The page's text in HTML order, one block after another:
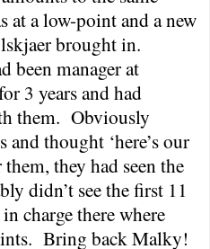
at a low-point and a new
brought in.
been manager at
3 years and had
them. Obviously
and thought ‘here’s our
they had seen the
didn’t see the first 11
charge there where
Bring back Malky!